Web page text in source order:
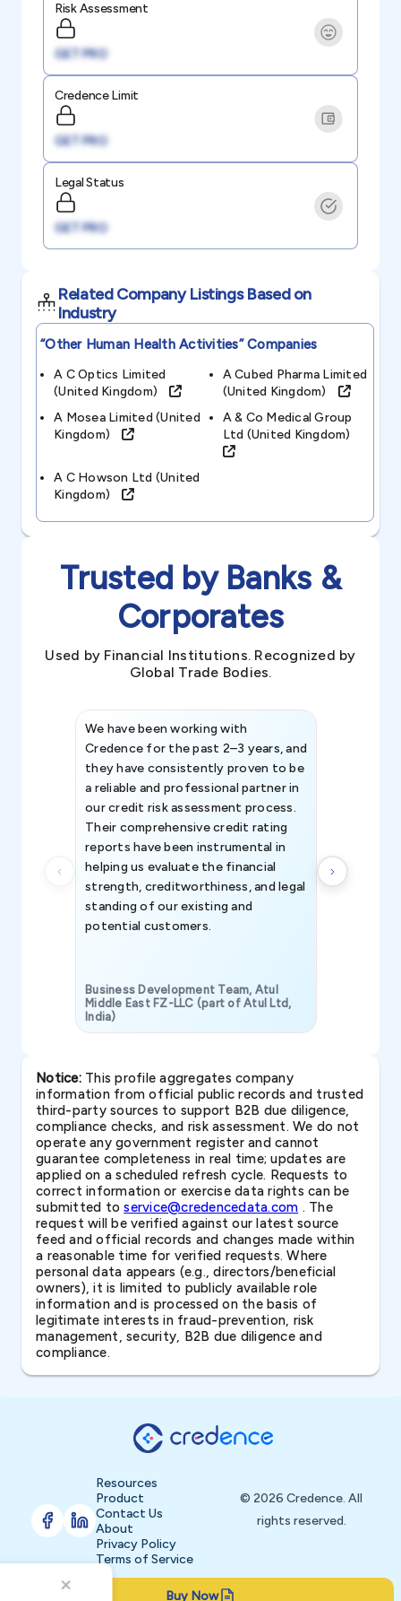
Risk Assessment
GET PRO
Credence Limit
GET PRO
Legal Status
GET PRO
Related Company Listings Based on
Industry
“other Human Health Activities”Companies
A C Optics Limited
(united Kingdom)
A Cubed Pharma Limited
(united Kingdom)
A Mosea Limited (united
Kingdom)
A & Co Medical Group
Ltd (united Kingdom)
A C Howson Ltd (united
Kingdom)
Trusted by Banks &
Corporates
Used by Financial Institutions. Recognized by
Global Trade Bodies.
We have been working with
Credence for the past 2–3 years, and
they have consistently proven to be
a reliable and professional partner in
our credit risk assessment process.
Their comprehensive credit rating
reports have been instrumental in
helping us evaluate the financial
strength, creditworthiness, and legal
standing of our existing and
potential customers.
Business Development Team, Atul
Middle East FZ-LLC (part of Atul Ltd,
India)
Notice:This profile aggregates company
information from official public records and trusted
third-party sources to support B2B due diligence,
compliance checks, and risk assessment. We do not
operate any government register and cannot
guarantee completeness in real time; updates are
applied on a scheduled refresh cycle. Requests to
correct information or exercise data rights can be
submitted toservice@credencedata.com . The
request will be verified against our latest source
feed and official records and changes made within
a reasonable time for verified requests. Where
personal data appears (e.g., directors/beneficial
owners), it is limited to publicly available role
information and is processed on the basis of
legitimate interests in fraud-prevention, risk
management, security, B2B due diligence and
compliance.
Buy Now
Resources
Product
Contact Us
About
Privacy Policy
Terms of Service
© 2026 Credence. All
rights reserved.